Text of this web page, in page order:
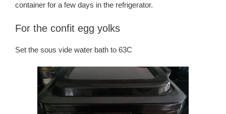
container for a few days in the refrigerator.
For the confit egg yolks
Set the sous vide water bath to 63C